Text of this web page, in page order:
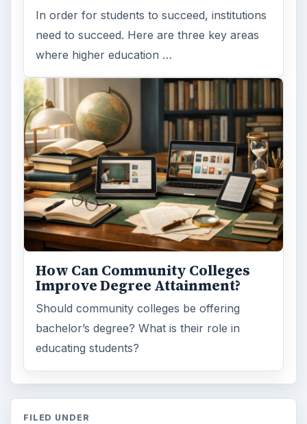
In order for students to succeed, institutions
need to succeed. Here are three key areas
where higher education …
How Can Community Colleges
Improve Degree Attainment?
Should community colleges be offering
bachelor’s degree? What is their role in
educating students?
FILED UNDER